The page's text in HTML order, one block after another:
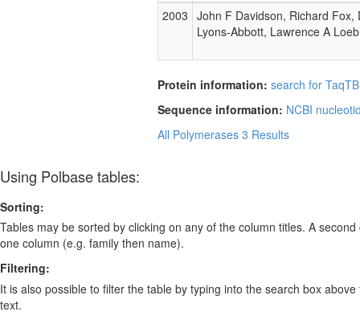
2003 John F Davidson, Richard Fox,
Lyons-Abbott, Lawrence A Loeb
Protein information: search for
Sequence information: NCBI
All Polymerases 3 Results
Using Polbase tables:
Sorting:
Tables may be sorted by clicking on any of the column titles. A
one column (e.g. family then name).
Filtering:
It is also possible to filter the table by typing into the search box
text.